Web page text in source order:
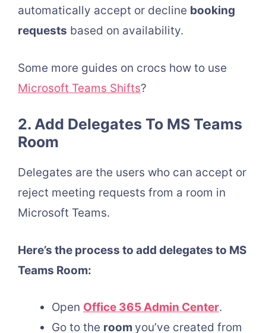
automatically accept or decline booking
requests based on availability.
Some more guides on crocs how to use
Microsoft Teams Shifts?
2. Add Delegates To MS Teams
Room
Delegates are the users who can accept or
reject meeting requests from a room in
Microsoft Teams.
Here’s the process to add delegates to MS
Teams Room:
Open Office 365 Admin Center.
Go to the room you’ve created from